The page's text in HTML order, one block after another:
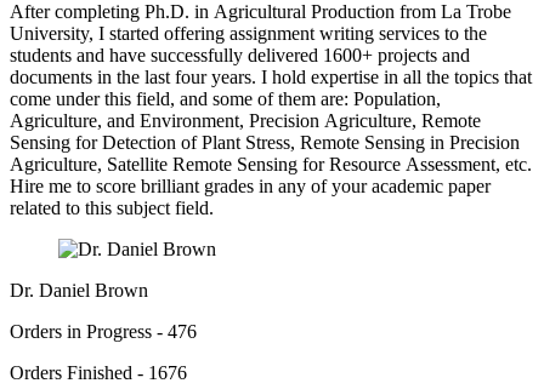
After completing Ph.D. in Agricultural Production from La Trobe
University, I started offering assignment writing services to the
students and have successfully delivered 1600+ projects and
documents in the last four years. I hold expertise in all the topics that
come under this field, and some of them are: Population,
Agriculture, and Environment, Precision Agriculture, Remote
Sensing for Detection of Plant Stress, Remote Sensing in Precision
Agriculture, Satellite Remote Sensing for Resource Assessment, etc.
Hire me to score brilliant grades in any of your academic paper
related to this subject field.
Dr. Daniel Brown
Orders in Progress - 476
Orders Finished - 1676